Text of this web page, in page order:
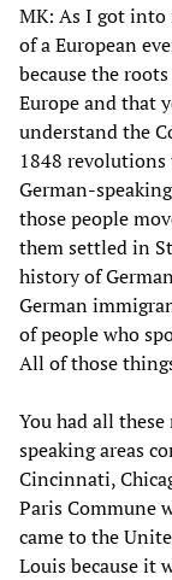
MK: As I got
of a European
because the
Europe and that
understand the
1848
German-
those people
them settled in
history of
German
of people who
All of those
You had all
speaking areas
Cincinnati,
Paris Commune
came to the
Louis because it